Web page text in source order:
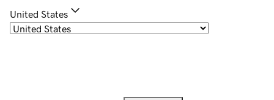
United States